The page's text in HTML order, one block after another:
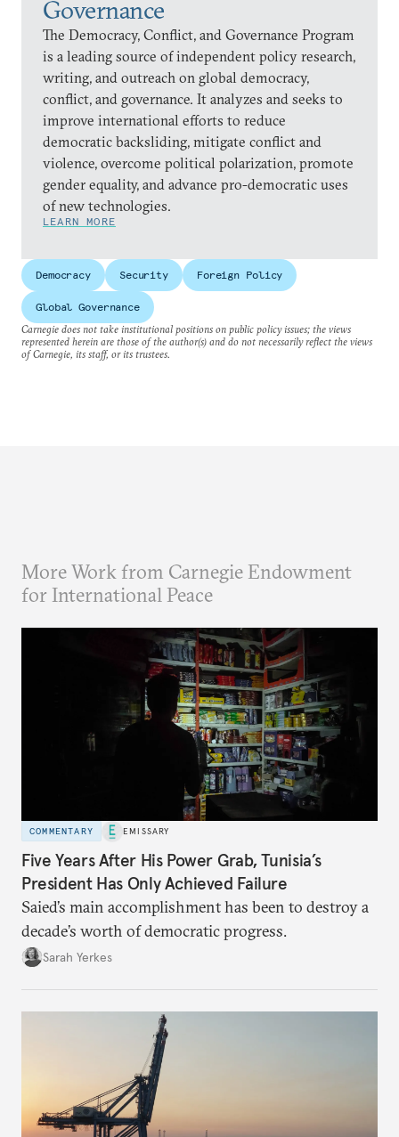
Governance
The Democracy, Conflict, and Governance Program
is a leading source of independent policy research,
writing, and outreach on global democracy,
conflict, and governance. It analyzes and seeks to
improve international efforts to reduce
democratic backsliding, mitigate conflict and
violence, overcome political polarization, promote
gender equality, and advance pro-democratic uses
of new technologies.
LEARN MORE
Democracy Security Foreign Policy
Global Governance
Carnegie does not take institutional positions on public policy issues; the views
represented herein are those of the author(s) and do not necessarily reflect the views
of Carnegie, its staff, or its trustees.
More Work from Carnegie Endowment
for International Peace
COMMENTARY EMISSARY
Five Years After His Power Grab, Tunisia’s
President Has Only Achieved Failure
Saied’s main accomplishment has been to destroy a
decade’s worth of democratic progress.
Sarah Yerkes